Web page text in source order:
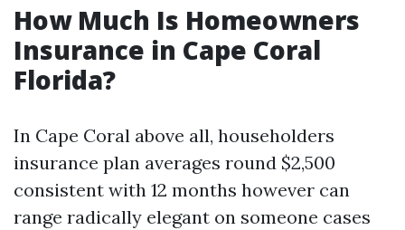
How Much Is Homeowners
Insurance in Cape Coral
Florida?
In Cape Coral above all, householders
insurance plan averages round $2,500
consistent with 12 months however can
range radically elegant on someone cases